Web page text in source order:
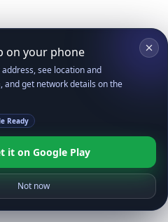
on your phone
address, see location and
and get network details on the
Ready
it on Google Play
Not now